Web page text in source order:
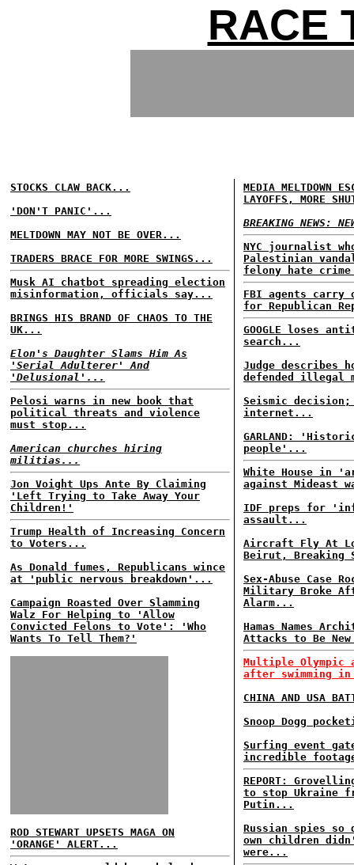
RACE
STOCKS CLAW BACK...
'DON'T PANIC'...
MELTDOWN MAY NOT BE OVER...
TRADERS BRACE FOR MORE SWINGS...
Musk AI chatbot spreading election
misinformation, officials say...
BRINGS HIS BRAND OF CHAOS TO THE
UK...
Elon's Daughter Slams Him As
'Serial Adulterer' And
'Delusional'...
Pelosi warns in new book that
political threats and violence
must stop...
American churches hiring
militias...
Jon Voight Ups Ante By Claiming
'Left Trying to Take Away Your
Children!'
Trump Health of Increasing Concern
to Voters...
As Donald fumes, Republicans wince
at 'public nervous breakdown'...
Campaign Roasted Over Slamming
Walz For Helping to 'Allow
Convicted Felons to Vote': 'Who
Wants To Tell Them?'
ROD STEWART UPSETS MAGA ON
'ORANGE' ALERT...
MEDIA MELTDOWN
LAYOFFS, MORE
BREAKING NEWS:
NYC journalist
Palestinian
felony hate
FBI agents carry
for Republican
GOOGLE loses
search...
Judge describes
defended illegal
Seismic decision;
internet...
GARLAND:
people'...
White House in
against Mideast
IDF preps for
assault...
Aircraft Fly At
Beirut, Breaking
Sex-Abuse Case
Military Broke
Alarm...
Hamas Names
Attacks to Be
Multiple Olympic
after swimming
CHINA AND USA
Snoop Dogg
Surfing event
incredible
REPORT:
to stop Ukraine
Putin...
Russian spies so
own children
were...